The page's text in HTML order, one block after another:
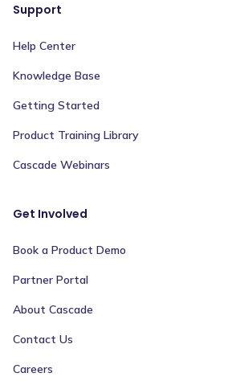
Support
Help Center
Knowledge Base
Getting Started
Product Training Library
Cascade Webinars
Get Involved
Book a Product Demo
Partner Portal
About Cascade
Contact Us
Careers